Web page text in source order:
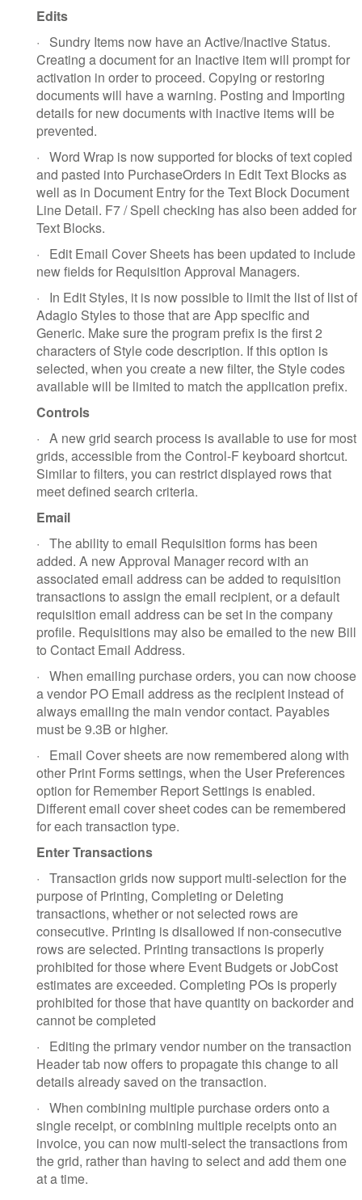
Edits
·
Sundry Items now have an Active/Inactive Status.
Creating a document for an Inactive item will prompt for
activation in order to proceed. Copying or restoring
documents will have a warning. Posting and Importing
details for new documents with inactive items will be
prevented.
· Word Wrap is now supported for blocks of text copied
and pasted into PurchaseOrders in Edit Text Blocks as
well as in Document Entry for the Text Block Document
Line Detail. F7 / Spell checking has also been added for
Text Blocks.
·
Edit Email Cover Sheets has been updated to include
new fields for Requisition Approval Managers.
·
In Edit Styles, it is now possible to limit the list of list of
Adagio Styles to those that are App specific and
Generic. Make sure the program prefix is the first 2
characters of Style code description. If this option is
selected, when you create a new filter, the Style codes
available will be limited to match the application prefix.
Controls
· A new grid search process is available to use for most
grids, accessible from the Control-F keyboard shortcut.
Similar to filters, you can restrict displayed rows that
meet defined search criteria.
Email
· The ability to email Requisition forms has been
added. A new Approval Manager record with an
associated email address can be added to requisition
transactions to assign the email recipient, or a default
requisition email address can be set in the company
profile. Requisitions may also be emailed to the new Bill
to Contact Email Address.
· When emailing purchase orders, you can now choose
a vendor PO Email address as the recipient instead of
always emailing the main vendor contact. Payables
must be 9.3B or higher.
·
Email Cover sheets are now remembered along with
other Print Forms settings, when the User Preferences
option for Remember Report Settings is enabled.
Different email cover sheet codes can be remembered
for each transaction type.
Enter Transactions
· Transaction grids now support multi-selection for the
purpose of Printing, Completing or Deleting
transactions, whether or not selected rows are
consecutive. Printing is disallowed if non-consecutive
rows are selected. Printing transactions is properly
prohibited for those where Event Budgets or JobCost
estimates are exceeded. Completing POs is properly
prohibited for those that have quantity on backorder and
cannot be completed
·
Editing the primary vendor number on the transaction
Header tab now offers to propagate this change to all
details already saved on the transaction.
· When combining multiple purchase orders onto a
single receipt, or combining multiple receipts onto an
invoice, you can now multi-select the transactions from
the grid, rather than having to select and add them one
at a time.